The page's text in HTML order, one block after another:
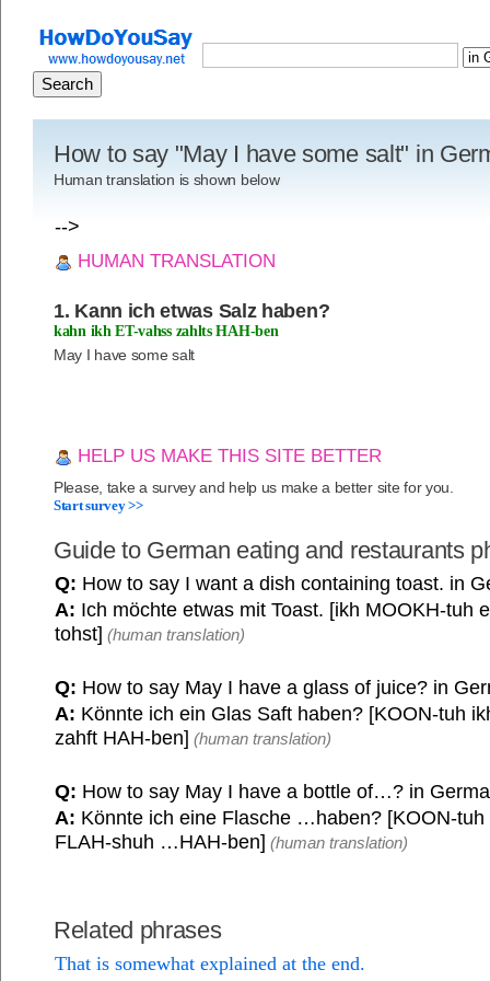
How to say "May I have some salt" in
Human translation is shown below
-->
HUMAN TRANSLATION
1. Kann ich etwas Salz haben?
kahn ikh ET-vahss zahlts HAH-ben
May I have some salt
HELP US MAKE THIS SITE BETTER
Please, take a survey and help us make a better site for you.
Start survey >>
Guide to German eating and restaurants
Q: How to say I want a dish containing toast. in
A: Ich möchte etwas mit Toast. [ikh MOOKH-tuh
tohst] (human translation)
Q: How to say May I have a glass of juice? in
A: Könnte ich ein Glas Saft haben? [KOON-tuh
zahft HAH-ben] (human translation)
Q: How to say May I have a bottle of…? in
A: Könnte ich eine Flasche …haben? [KOON-tuh
FLAH-shuh …HAH-ben] (human translation)
Related phrases
That is somewhat explained at the end.